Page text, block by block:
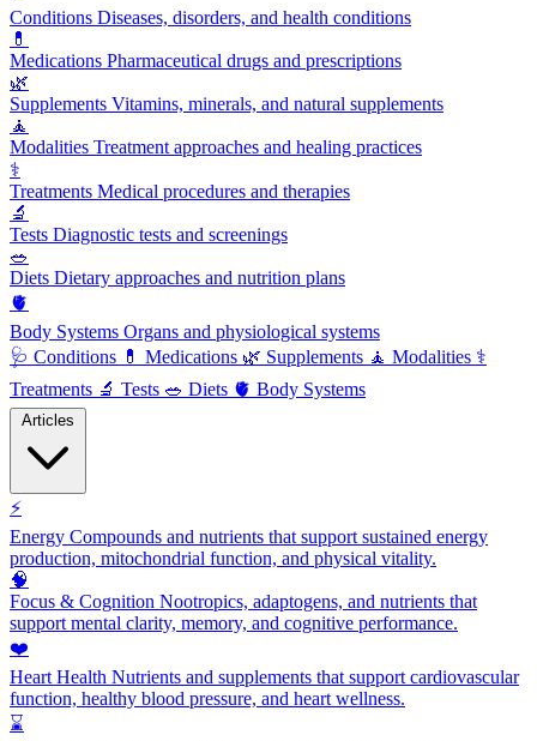
Conditions Diseases, disorders, and health conditions
💊
Medications Pharmaceutical drugs and prescriptions
🌿
Supplements Vitamins, minerals, and natural supplements
🧘
Modalities Treatment approaches and healing practices
⚕️
Treatments Medical procedures and therapies
🔬
Tests Diagnostic tests and screenings
🥗
Diets Dietary approaches and nutrition plans
🫀
Body Systems Organs and physiological systems
🩺 Conditions 💊 Medications 🌿 Supplements 🧘 Modalities ⚕️
Treatments 🔬 Tests 🥗 Diets 🫀 Body Systems
⚡
Energy Compounds and nutrients that support sustained energy
production, mitochondrial function, and physical vitality.
🧠
Focus & Cognition Nootropics, adaptogens, and nutrients that
support mental clarity, memory, and cognitive performance.
❤️
Heart Health Nutrients and supplements that support cardiovascular
function, healthy blood pressure, and heart wellness.
⌛